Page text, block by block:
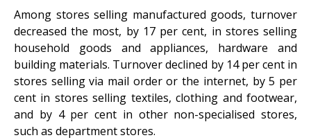
Among stores selling manufactured goods, turnover
decreased the most, by 17 per cent, in stores selling
household goods and appliances, hardware and
building materials. Turnover declined by 14 per cent in
stores selling via mail order or the internet, by 5 per
cent in stores selling textiles, clothing and footwear,
and by 4 per cent in other non-specialised stores,
such as department stores.